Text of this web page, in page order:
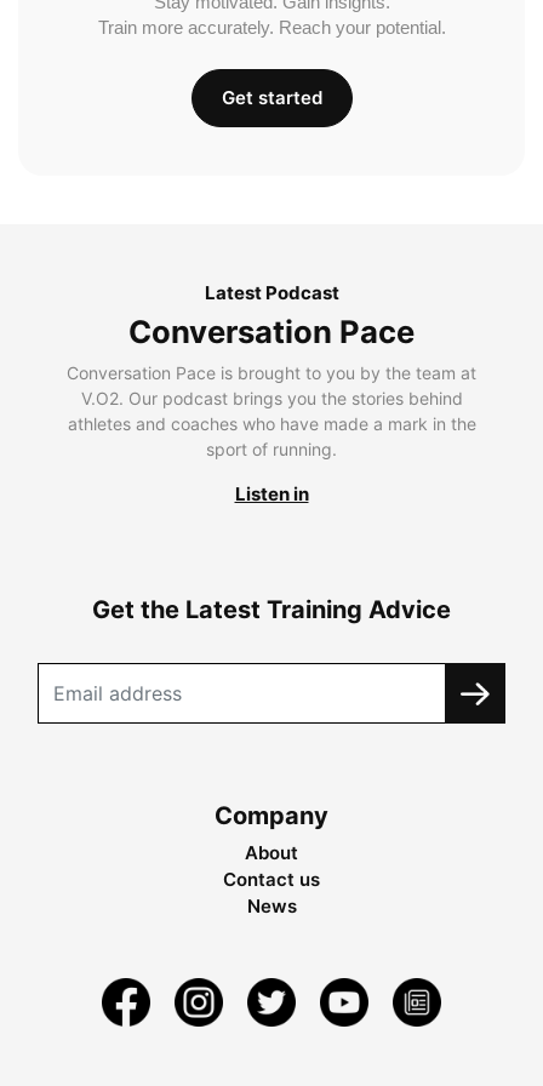
Train more accurately. Reach your potential.
Get started
Latest Podcast
Conversation Pace
Conversation Pace is brought to you by the team at
V.O2. Our podcast brings you the stories behind
athletes and coaches who have made a mark in the
sport of running.
Listen in
Get the Latest Training Advice
Company
About
Contact us
News